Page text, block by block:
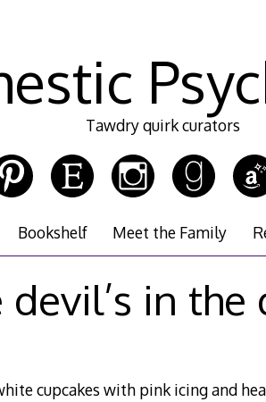
Tawdry quirk curators
Bookshelf Meet the Family
devil’s in the
cupcakes with pink icing and